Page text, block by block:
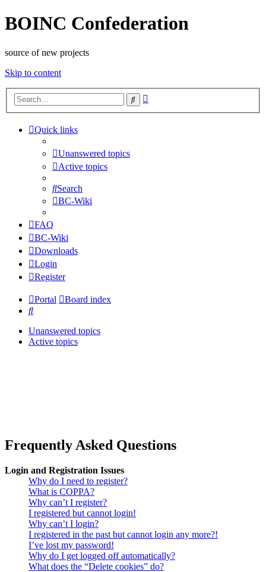
BOINC Confederation
source of new projects
Skip to content
Search
Quick links
Unanswered topics
Active topics
Search
BC-Wiki
FAQ
BC-Wiki
Downloads
Login
Register
Portal
Board index
Search
Unanswered topics
Active topics
Frequently Asked Questions
Login and Registration Issues
Why do I need to register?
What is COPPA?
Why can’t I register?
I registered but cannot login!
Why can’t I login?
I registered in the past but cannot login any more?!
I’ve lost my password!
Why do I get logged off automatically?
What does the “Delete cookies” do?